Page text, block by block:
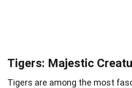
Tigers: Majestic
Tigers are among the most